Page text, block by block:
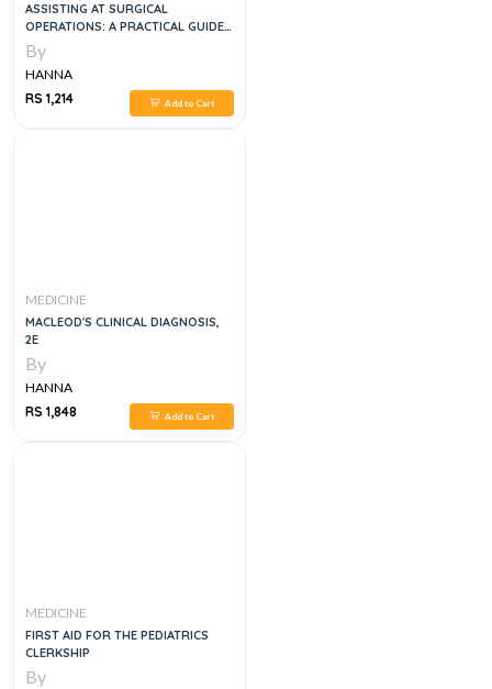
ASSISTING AT SURGICAL
OPERATIONS: A PRACTICAL GUIDE,
1E
By
HANNA
RS 1,214
Add to Cart
MEDICINE
MACLEOD'S CLINICAL DIAGNOSIS,
2E
By
HANNA
RS 1,848
Add to Cart
MEDICINE
FIRST AID FOR THE PEDIATRICS
CLERKSHIP
By